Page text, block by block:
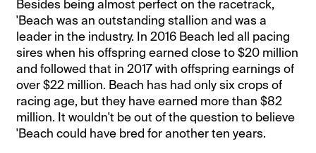
Besides being almost perfect on the racetrack,
'Beach was an outstanding stallion and was a
leader in the industry. In 2016 Beach led all pacing
sires when his offspring earned close to $20 million
and followed that in 2017 with offspring earnings of
over $22 million. Beach has had only six crops of
racing age, but they have earned more than $82
million. It wouldn't be out of the question to believe
'Beach could have bred for another ten years.